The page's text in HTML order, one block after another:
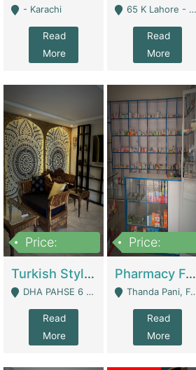
- Karachi
Read
More
65 K Lahore - Lahore
Read
More
Price:
Turkish Style Café In DHA Phase 6 Lahore For Sale | Restaurants
DHA PAHSE 6 LAHORE - Lahore
Read
More
Price:
Pharmacy For Sale With Clinic, Premium Place | Urgent Sell Need Money | Pharmacy
Thanda Pani, Federal Town , Islamabad - Islamabad
Read
More